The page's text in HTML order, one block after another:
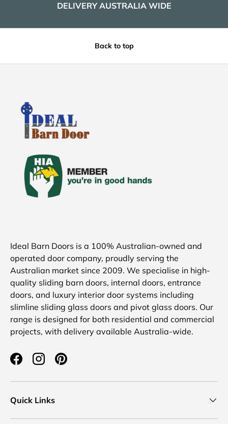
DELIVERY AUSTRALIA WIDE
Back to top
Ideal Barn Doors is a 100% Australian-owned and
operated door company, proudly serving the
Australian market since 2009. We specialise in high-
quality sliding barn doors, internal doors, entrance
doors, and luxury interior door systems including
slimline sliding glass doors and pivot glass doors. Our
range is designed for both residential and commercial
projects, with delivery available Australia-wide.
FacebookInstagramPinterest
Quick Links